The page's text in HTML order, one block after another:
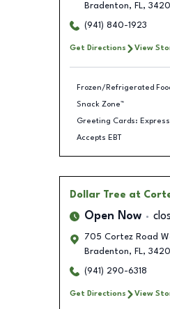
Bradenton, FL,
(941) 840-1923
Get Directions View
Frozen/Refrigerated
Snack Zone™
Greeting Cards:
Accepts EBT
Dollar Tree at
Open Now
705 Cortez Road
Bradenton, FL,
(941) 290-6318
Get Directions View